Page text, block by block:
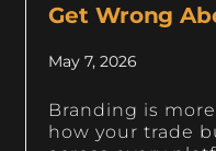
Get Wrong
May 7, 2026
Branding is
how your trade